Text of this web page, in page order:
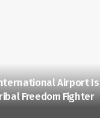
Airport Is
Freedom Fighter